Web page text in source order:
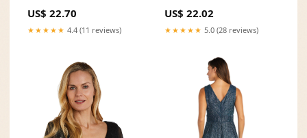
US$ 22.70
★★★★★ 4.4 (11 reviews)
US$ 22.02
★★★★★ 5.0 (28 reviews)